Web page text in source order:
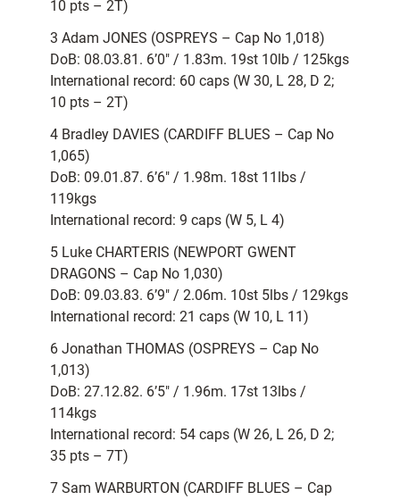
10 pts – 2T)
3 Adam JONES (OSPREYS – Cap No 1,018)
DoB: 08.03.81. 6’0″ / 1.83m. 19st 10lb / 125kgs
International record: 60 caps (W 30, L 28, D 2;
10 pts – 2T)
4 Bradley DAVIES (CARDIFF BLUES – Cap No
1,065)
DoB: 09.01.87. 6’6″ / 1.98m. 18st 11lbs /
119kgs
International record: 9 caps (W 5, L 4)
5 Luke CHARTERIS (NEWPORT GWENT
DRAGONS – Cap No 1,030)
DoB: 09.03.83. 6’9″ / 2.06m. 10st 5lbs / 129kgs
International record: 21 caps (W 10, L 11)
6 Jonathan THOMAS (OSPREYS – Cap No
1,013)
DoB: 27.12.82. 6’5″ / 1.96m. 17st 13lbs /
114kgs
International record: 54 caps (W 26, L 26, D 2;
35 pts – 7T)
7 Sam WARBURTON (CARDIFF BLUES – Cap